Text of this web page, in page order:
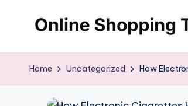
content
O
n
online?!
Home Uncategorized How